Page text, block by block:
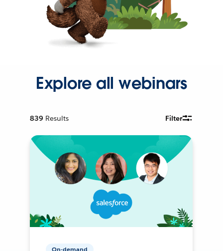
Explore all webinars
839 Results Filter
On-demand